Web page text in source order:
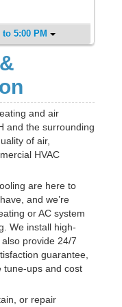
5:00 PM
and air
and the surrounding
of air,
HVAC
are here to
and we’re
or AC system
We install high-
provide 24/7
guarantee,
tune-ups and cost
or repair